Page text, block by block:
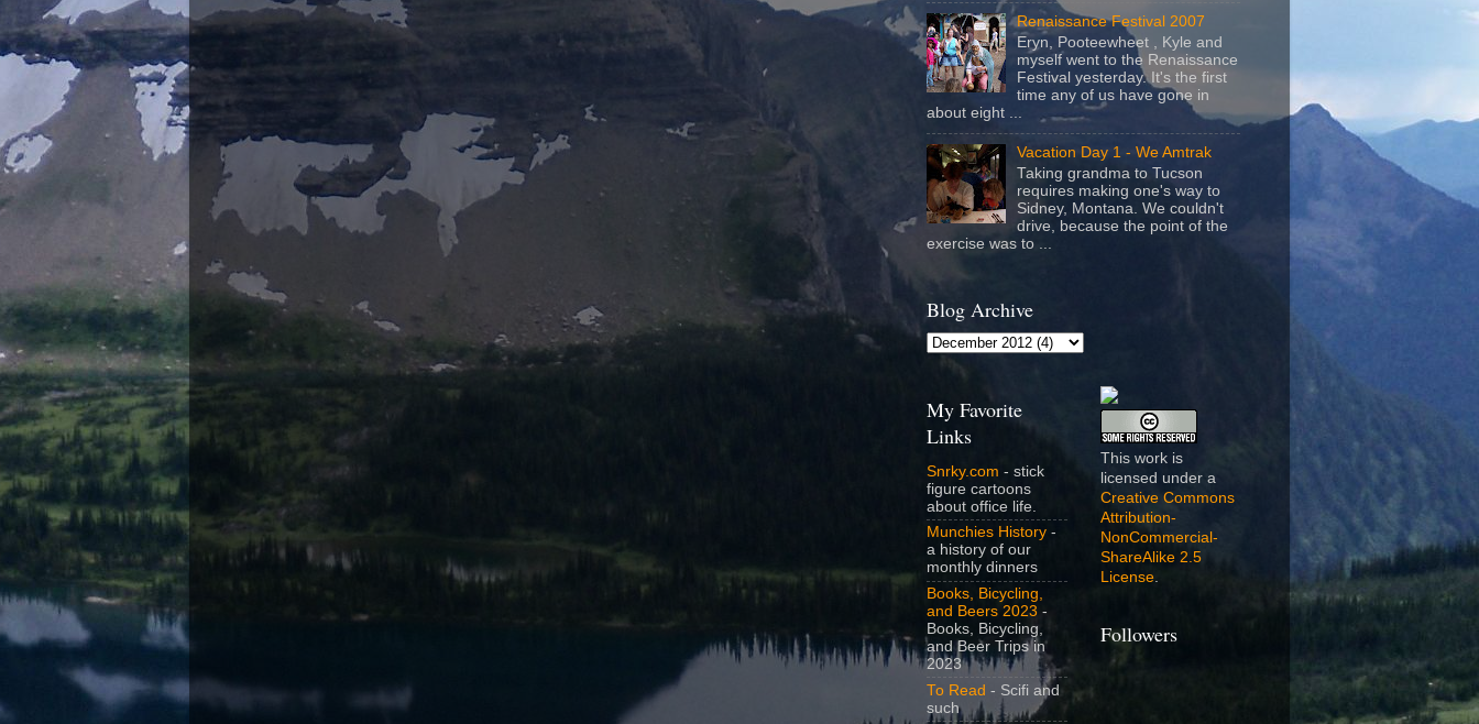
Renaissance Festival 2007
Eryn, Pooteewheet , Kyle and
myself went to the Renaissance
Festival yesterday. It's the first
time any of us have gone in
about eight ...
Vacation Day 1 - We Amtrak
Taking grandma to Tucson
requires making one's way to
Sidney, Montana. We couldn't
drive, because the point of the
exercise was to ...
Blog Archive
My Favorite
Links
Snrky.com - stick
figure cartoons
about office life.
Munchies History -
a history of our
monthly dinners
Books, Bicycling,
and Beers 2023 -
Books, Bicycling,
and Beer Trips in
2023
To Read - Scifi and
such
This work is
licensed under a
Creative Commons
Attribution-
NonCommercial-
ShareAlike 2.5
License.
Followers